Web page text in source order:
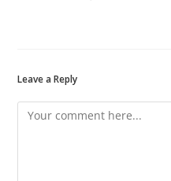
Leave a Reply